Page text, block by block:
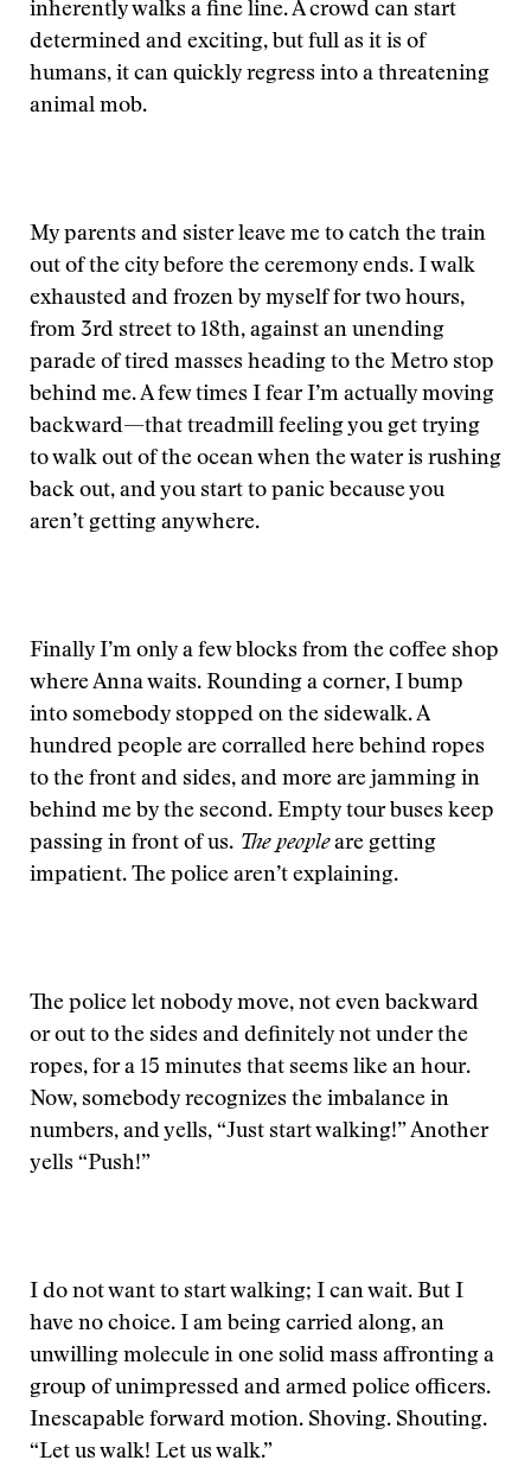
inherently walks a fine line. A crowd can start
determined and exciting, but full as it is of
humans, it can quickly regress into a threatening
animal mob.
My parents and sister leave me to catch the train
out of the city before the ceremony ends. I walk
exhausted and frozen by myself for two hours,
from 3rd street to 18th, against an unending
parade of tired masses heading to the Metro stop
behind me. A few times I fear I’m actually moving
backward—that treadmill feeling you get trying
to walk out of the ocean when the water is rushing
back out, and you start to panic because you
aren’t getting anywhere.
Finally I’m only a few blocks from the coffee shop
where Anna waits. Rounding a corner, I bump
into somebody stopped on the sidewalk. A
hundred people are corralled here behind ropes
to the front and sides, and more are jamming in
behind me by the second. Empty tour buses keep
passing in front of us. The peopleare getting
impatient. The police aren’t explaining.
The police let nobody move, not even backward
or out to the sides and definitely not under the
ropes, for a 15 minutes that seems like an hour.
Now, somebody recognizes the imbalance in
numbers, and yells, “Just start walking!” Another
yells “Push!”
I do not want to start walking; I can wait. But I
have no choice. I am being carried along, an
unwilling molecule in one solid mass affronting a
group of unimpressed and armed police officers.
Inescapable forward motion. Shoving. Shouting.
“Let us walk! Let us walk.”